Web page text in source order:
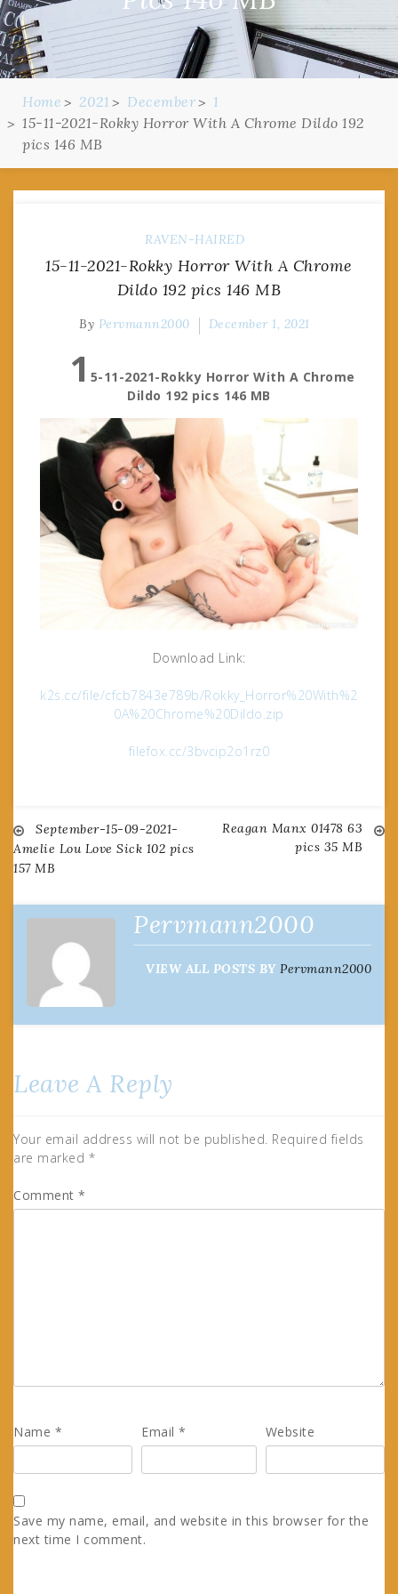
Home 2021 December
1
15-11-2021-Rokky Horror With A Chrome Dildo 192
pics 146 MB
RAVEN-HAIRED
15-11-2021-Rokky Horror With A Chrome
Dildo 192 pics 146 MB
By Pervmann2000 December 1, 2021
1 5-11-2021-Rokky Horror With A Chrome
Dildo 192 pics 146 MB
Download Link:
k2s.cc/file/cfcb7843e789b/Rokky_Horror%20With%2
0A%20Chrome%20Dildo.zip
filefox.cc/3bvcip2o1rz0
Post
navigation
September-15-09-2021-
Amelie Lou Love Sick 102 pics
157 MB
Reagan Manx 01478 63
pics 35 MB
Pervmann2000
VIEW ALL POSTS BY Pervmann2000
Leave A Reply
Your email address will not be published. Required fields
are marked *
Comment *
Name * Email* Website
Save my name, email, and website in this browser for the
next time I comment.